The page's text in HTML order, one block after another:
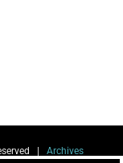
| Archives